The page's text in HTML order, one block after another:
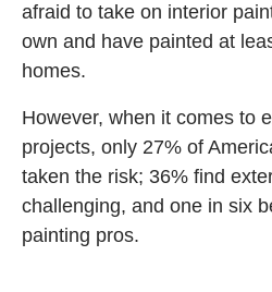
afraid to take on interior
own and have painted at
homes.
However, when it comes to
projects, only 27% of
taken the risk; 36% find
challenging, and one in six
painting pros.